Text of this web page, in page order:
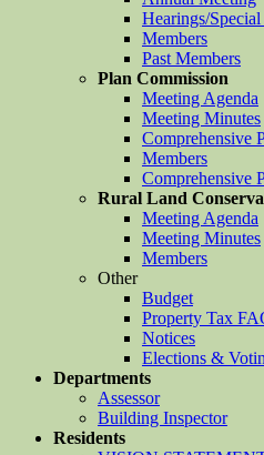
Hearings/
Members
Past Members
Plan Commission
Meeting Agenda
Meeting Minutes
Comprehensive
Members
Comprehensive
Rural Land
Meeting Agenda
Meeting Minutes
Members
Other
Budget
Property Tax
Notices
Elections &
Departments
Assessor
Building Inspector
Residents